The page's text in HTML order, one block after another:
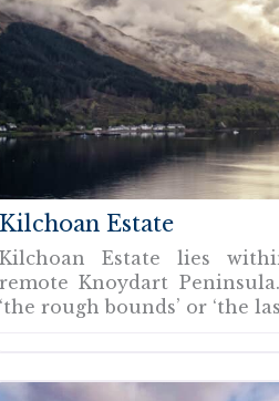
Estate
Estate lies
Knoydart
rough bounds’ or ‘the